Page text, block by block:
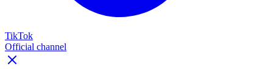
TikTok
Official channel